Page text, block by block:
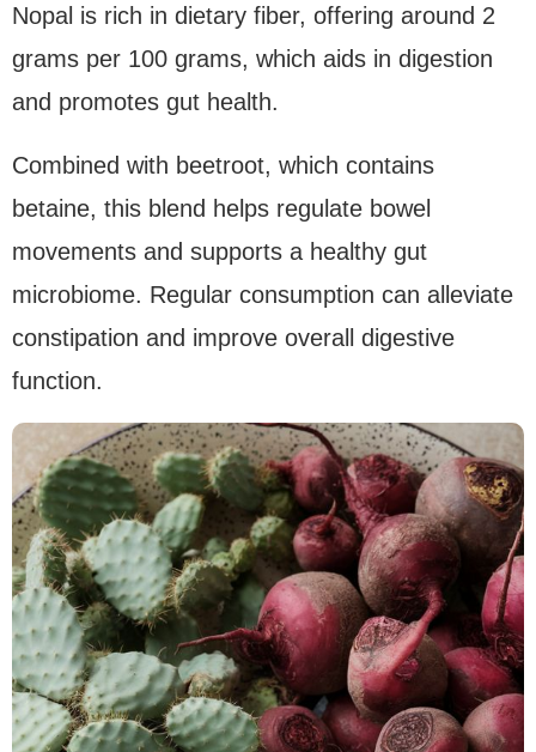
Nopal is rich in dietary fiber, offering around 2
grams per 100 grams, which aids in digestion
and promotes gut health.
Combined with beetroot, which contains
betaine, this blend helps regulate bowel
movements and supports a healthy gut
microbiome. Regular consumption can alleviate
constipation and improve overall digestive
function.